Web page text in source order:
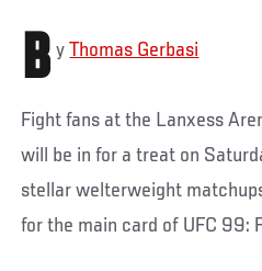
B yThomas Gerbasi
Fight fans at the Lanxess
will be in for a treat on
stellar welterweight
for the main card of UFC 99: